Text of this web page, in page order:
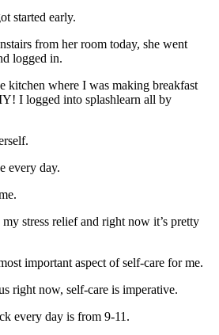
started early.
from her room today, she went
logged in.
kitchen where I was making breakfast
I logged into splashlearn all by
every day.
my stress relief and right now it’s pretty
important aspect of self-care for me.
right now, self-care is imperative.
every day is from 9-11.